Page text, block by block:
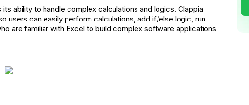
ability to handle complex calculations and logics. Clappia
users can easily perform calculations, add if/else logic, run
are familiar with Excel to build complex software applications